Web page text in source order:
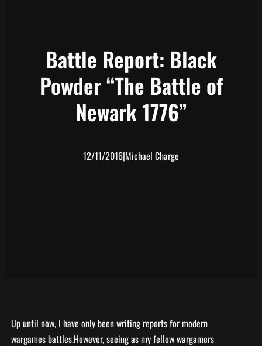
Battle Report: Black
Powder “The Battle of
Newark 1776”
12/11/2016|Michael Charge
Up until now, I have only been writing reports for modern
wargames battles.However, seeing as my fellow wargamers